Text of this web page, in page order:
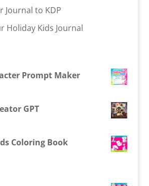
Journal to KDP
Holiday Kids Journal
Prompt Maker
GPT
Coloring Book